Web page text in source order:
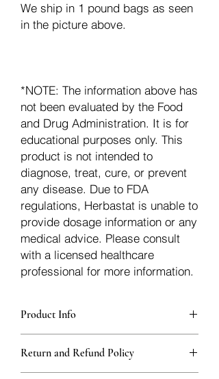
We ship in 1 pound bags as seen
in the picture above.
*NOTE: The information above has
not been evaluated by the Food
and Drug Administration. It is for
educational purposes only. This
product is not intended to
diagnose, treat, cure, or prevent
any disease. Due to FDA
regulations, Herbastat is unable to
provide dosage information or any
medical advice. Please consult
with a licensed healthcare
professional for more information.
Product Info
sturdy, thick Blue bags. These are
fantastic for storing herbs, and helps
Return and Refund Policy